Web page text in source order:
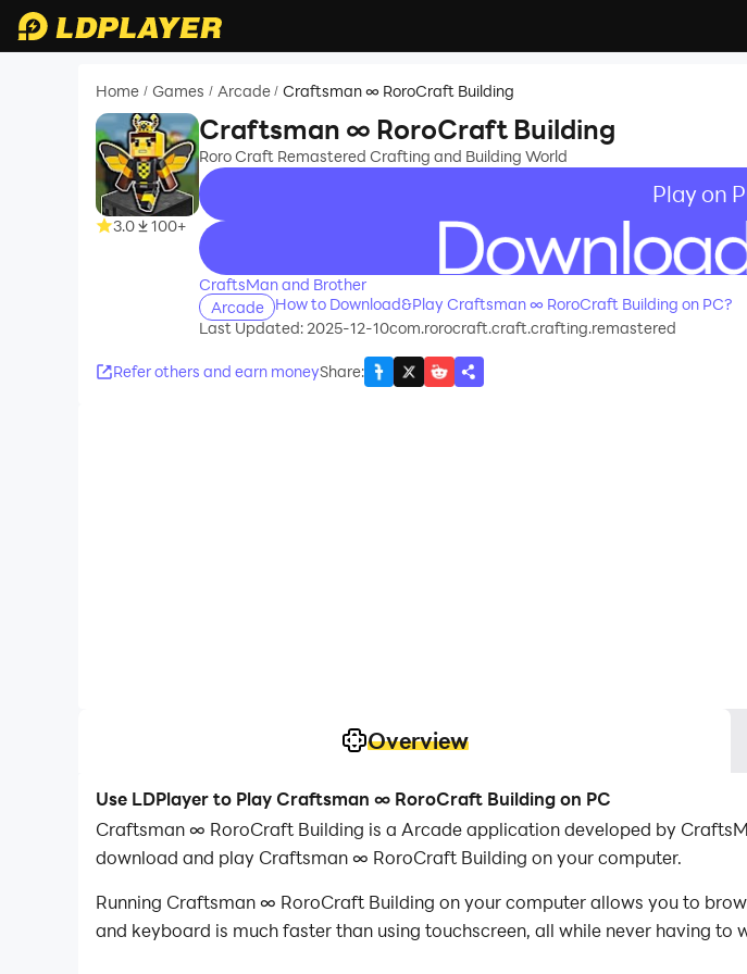
Home / Games / Arcade / Craftsman ∞ RoroCraft Building
3.0 100+
Craftsman ∞ RoroCraft Building
Roro Craft Remastered Crafting and Building World
Play on
recommend
CraftsMan and Brother
Arcade
How to Download&Play Craftsman ∞ RoroCraft Building on PC?
Last Updated: 2025-12-10com.rorocraft.craft.crafting.remastered
Refer others and earn moneyShare:
Overview
Use LDPlayer to Play Craftsman ∞ RoroCraft Building on PC
Craftsman ∞ RoroCraft Building is a Arcade application developed by
download and play Craftsman ∞ RoroCraft Building on your computer.
Running Craftsman ∞ RoroCraft Building on your computer allows you to
and keyboard is much faster than using touchscreen, all while never having to